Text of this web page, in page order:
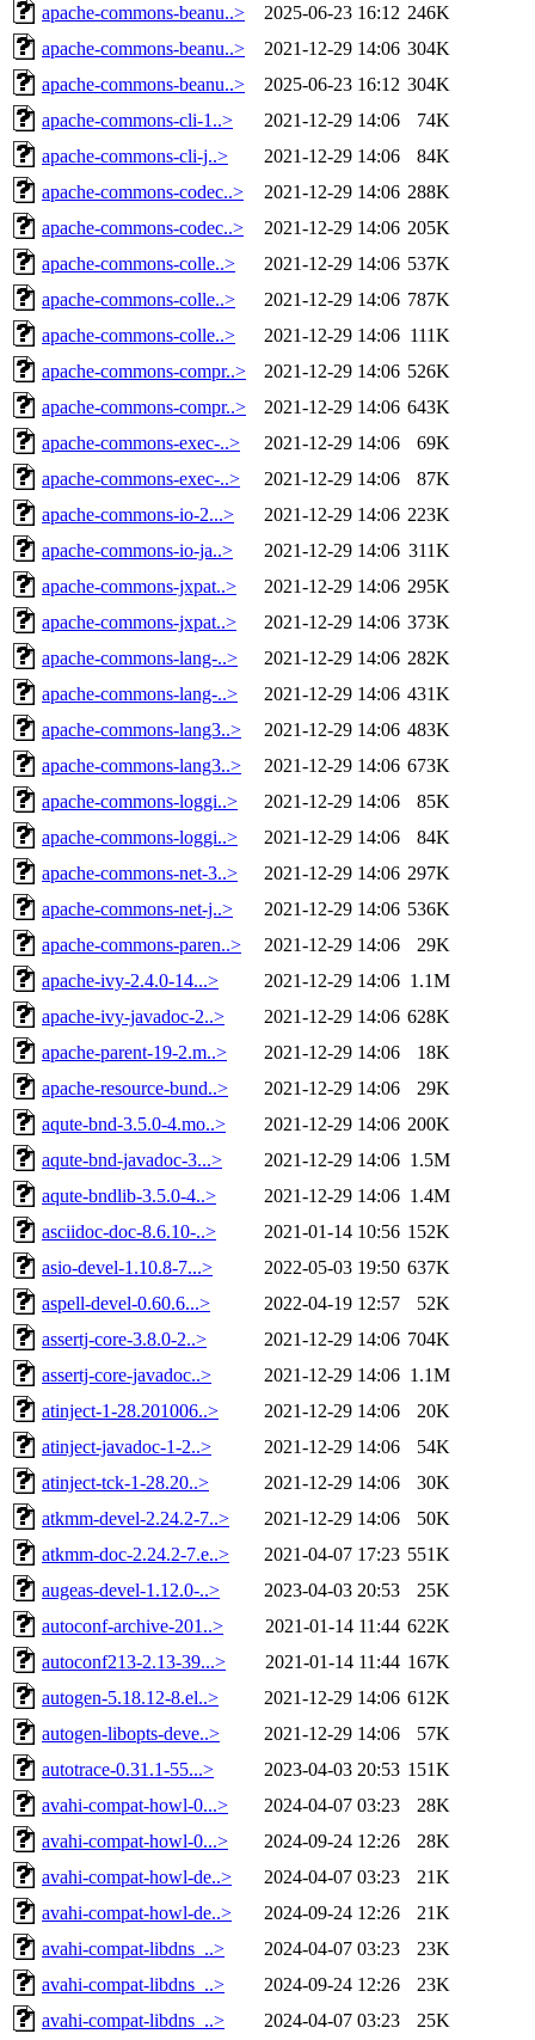
apache-commons-beanu..>
2025-06-23 16:12 246K
apache-commons-beanu..>
2021-12-29 14:06 304K
apache-commons-beanu..>
2025-06-23 16:12 304K
apache-commons-cli-1..>
2021-12-29 14:06
74K
apache-commons-cli-j..>
2021-12-29 14:06
84K
apache-commons-codec..>
2021-12-29 14:06 288K
apache-commons-codec..>
2021-12-29 14:06 205K
apache-commons-colle..>
2021-12-29 14:06 537K
apache-commons-colle..>
2021-12-29 14:06 787K
apache-commons-colle..>
2021-12-29 14:06 111K
apache-commons-compr..>
2021-12-29 14:06 526K
apache-commons-compr..>
2021-12-29 14:06 643K
apache-commons-exec-..>
2021-12-29 14:06
69K
apache-commons-exec-..>
2021-12-29 14:06
87K
apache-commons-io-2...>
2021-12-29 14:06 223K
apache-commons-io-ja..>
2021-12-29 14:06 311K
apache-commons-jxpat..>
2021-12-29 14:06 295K
apache-commons-jxpat..>
2021-12-29 14:06 373K
apache-commons-lang-..>
2021-12-29 14:06 282K
apache-commons-lang-..>
2021-12-29 14:06 431K
apache-commons-lang3..>
2021-12-29 14:06 483K
apache-commons-lang3..>
2021-12-29 14:06 673K
apache-commons-loggi..>
2021-12-29 14:06
85K
apache-commons-loggi..>
2021-12-29 14:06
84K
apache-commons-net-3..>
2021-12-29 14:06 297K
apache-commons-net-j..>
2021-12-29 14:06 536K
apache-commons-paren..>
2021-12-29 14:06
29K
apache-ivy-2.4.0-14...>
2021-12-29 14:06 1.1M
apache-ivy-javadoc-2..>
2021-12-29 14:06 628K
apache-parent-19-2.m..>
2021-12-29 14:06
18K
apache-resource-bund..>
2021-12-29 14:06
29K
aqute-bnd-3.5.0-4.mo..>
2021-12-29 14:06 200K
aqute-bnd-javadoc-3...>
2021-12-29 14:06 1.5M
aqute-bndlib-3.5.0-4..>
2021-12-29 14:06 1.4M
asciidoc-doc-8.6.10-..>
2021-01-14 10:56 152K
asio-devel-1.10.8-7...>
2022-05-03 19:50 637K
aspell-devel-0.60.6...>
2022-04-19 12:57
52K
assertj-core-3.8.0-2..>
2021-12-29 14:06 704K
assertj-core-javadoc..>
2021-12-29 14:06 1.1M
atinject-1-28.201006..>
2021-12-29 14:06
20K
atinject-javadoc-1-2..>
2021-12-29 14:06
54K
atinject-tck-1-28.20..>
2021-12-29 14:06
30K
atkmm-devel-2.24.2-7..>
2021-12-29 14:06
50K
atkmm-doc-2.24.2-7.e..>
2021-04-07 17:23 551K
augeas-devel-1.12.0-..>
2023-04-03 20:53
25K
autoconf-archive-201..>
2021-01-14 11:44 622K
autoconf213-2.13-39...>
2021-01-14 11:44 167K
autogen-5.18.12-8.el..>
2021-12-29 14:06 612K
autogen-libopts-deve..>
2021-12-29 14:06
57K
autotrace-0.31.1-55...>
2023-04-03 20:53 151K
avahi-compat-howl-0...>
2024-04-07 03:23
28K
avahi-compat-howl-0...>
2024-09-24 12:26
28K
avahi-compat-howl-de..>
2024-04-07 03:23
21K
avahi-compat-howl-de..>
2024-09-24 12:26
21K
avahi-compat-libdns_..>
2024-04-07 03:23
23K
avahi-compat-libdns_..>
2024-09-24 12:26
23K
avahi-compat-libdns_..>
2024-04-07 03:23 25K